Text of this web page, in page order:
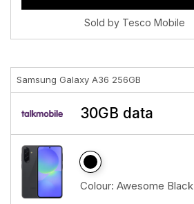
Sold by Tesco Mobile
Samsung Galaxy A36 256GB
30GB data
Colour: Awesome Black